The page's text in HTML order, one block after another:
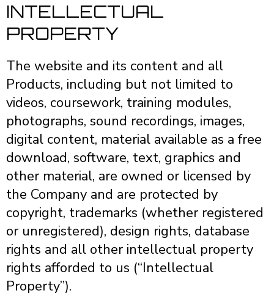
INTELLECTUAL
PROPERTY
The website and its content and all
Products, including but not limited to
videos, coursework, training modules,
photographs, sound recordings, images,
digital content, material available as a free
download, software, text, graphics and
other material, are owned or licensed by
the Company and are protected by
copyright, trademarks (whether registered
or unregistered), design rights, database
rights and all other intellectual property
rights afforded to us (“Intellectual
Property”).